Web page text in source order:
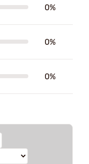
0%
0%
0%